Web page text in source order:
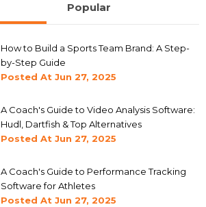
Popular
How to Build a Sports Team Brand: A Step-
by-Step Guide
Posted At Jun 27, 2025
A Coach's Guide to Video Analysis Software:
Hudl, Dartfish & Top Alternatives
Posted At Jun 27, 2025
A Coach's Guide to Performance Tracking
Software for Athletes
Posted At Jun 27, 2025